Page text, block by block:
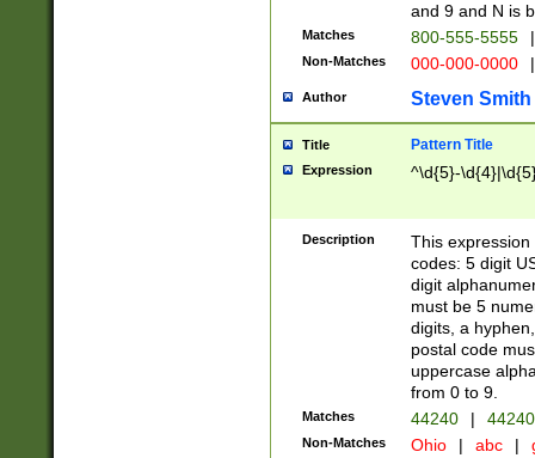
and 9 and N is
Matches 800-555-5555 |
Non-Matches 000-000-0000 |
Author Steven Smith
Title Pattern Title
Expression ^\d{5}-
Description
This
codes: 5 digit
digit
must be 5
digits, a
postal code
uppercase
from 0 to 9.
Matches 44240 |
Non-Matches Ohio | abc |